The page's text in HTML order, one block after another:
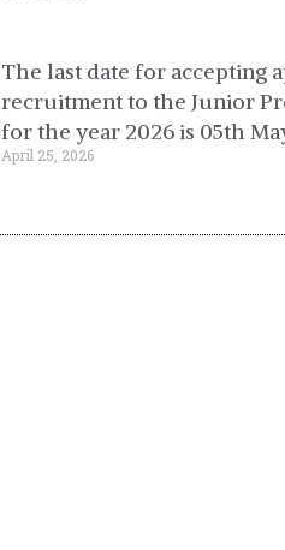
The last date for accepting
recruitment to the Junior
for the year 2026 is 05th
April 25, 2026